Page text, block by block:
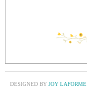
DESIGNED BY JOY LAFORME